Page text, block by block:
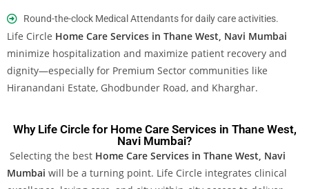
Round-the-clock Medical Attendants for daily care activities.
Life Circle Home Care Services in Thane West, Navi Mumbai
minimize hospitalization and maximize patient recovery and
dignity—especially for Premium Sector communities like
Hiranandani Estate, Ghodbunder Road, and Kharghar.
Why Life Circle for Home Care Services in Thane West,
Navi Mumbai?
Selecting the best Home Care Services in Thane West, Navi
Mumbai will be a turning point. Life Circle integrates clinical